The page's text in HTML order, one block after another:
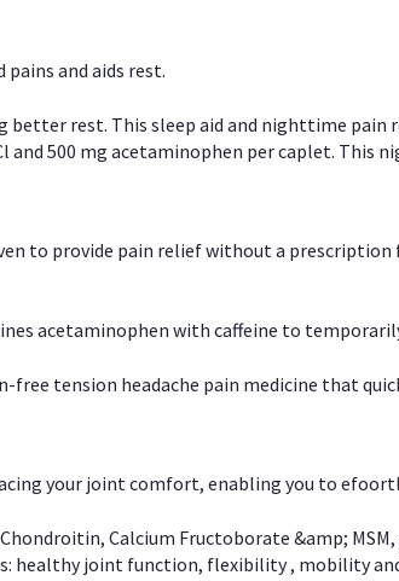
pains and aids rest.
rest. This sleep aid and nighttime
and 500 mg acetaminophen per caplet.
to provide pain relief without a prescription
acetaminophen with caffeine to
free tension headache pain medicine that
your joint comfort, enabling you to
Calcium Fructoborate &amp;
healthy joint function, flexibility , mobility